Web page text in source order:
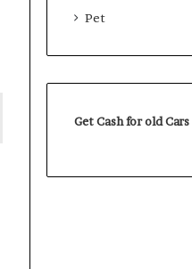
Pet
Get Cash for old Cars